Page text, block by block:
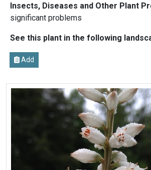
Insects, Diseases and Other Plant
significant problems
See this plant in the following
Add